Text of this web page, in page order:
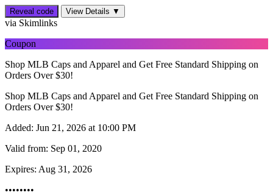
Reveal code View Details ▼
via Skimlinks
Coupon
Shop MLB Caps and Apparel and Get Free Standard Shipping on
Orders Over $30!
Shop MLB Caps and Apparel and Get Free Standard Shipping on
Orders Over $30!
Added: Jun 21, 2026 at 10:00 PM
Valid from: Sep 01, 2020
Expires: Aug 31, 2026
••••••••